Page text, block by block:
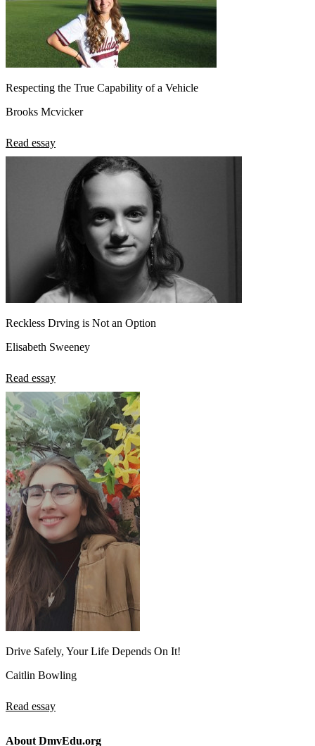
Respecting the True Capability of a Vehicle
Brooks Mcvicker
Read essay
Reckless Drving is Not an Option
Elisabeth Sweeney
Read essay
Drive Safely, Your Life Depends On It!
Caitlin Bowling
Read essay
About DmvEdu.org